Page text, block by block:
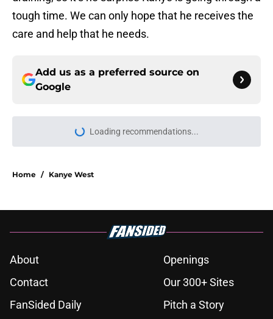
tough time. We can only hope that he receives the
care and help that he needs.
Add us as a preferred source on
Google
Loading recommendations...
Please wait while we load
Home / Kanye West
About
Openings
Contact
Our 300+ Sites
FanSided Daily
Pitch a Story